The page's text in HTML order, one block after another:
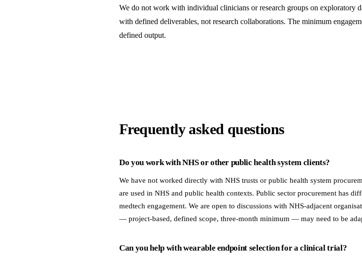
We do not work with individual clinicians or research groups on exploratory
with defined deliverables, not research collaborations. The minimum
defined output.
Frequently asked questions
Do you work with NHS or other public health system clients?
We have not worked directly with NHS trusts or public health system
are used in NHS and public health contexts. Public sector procurement has
medtech engagement. We are open to discussions with NHS-adjacent
— project-based, defined scope, three-month minimum — may need to be
Can you help with wearable endpoint selection for a clinical trial?